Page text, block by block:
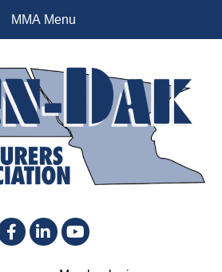
MMA Menu
LinkedInYouTube